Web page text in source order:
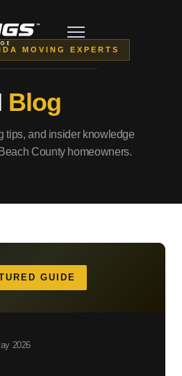
MOVING EXPERTS
Blog
tips, and insider knowledge
County homeowners.
GUIDE
2026